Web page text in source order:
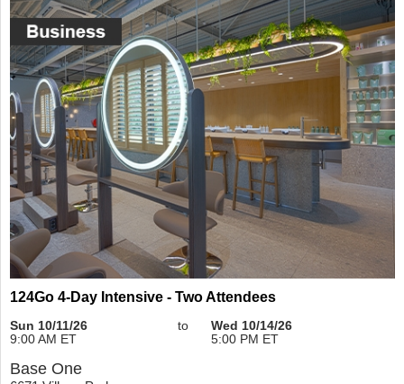
124Go 4-Day Intensive - Two Attendees
Sun 10/11/26
9:00 AM ET
to
Wed 10/14/26
5:00 PM ET
Base One